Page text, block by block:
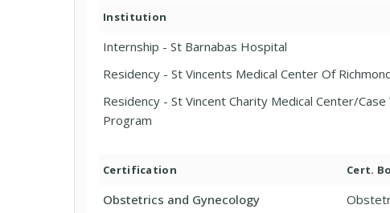
Institution
Internship - St Barnabas Hospital
Residency - St Vincents Medical Center Of
Residency - St Vincent Charity Medical Center/
Program
Certification Cert.
Obstetrics and Gynecology